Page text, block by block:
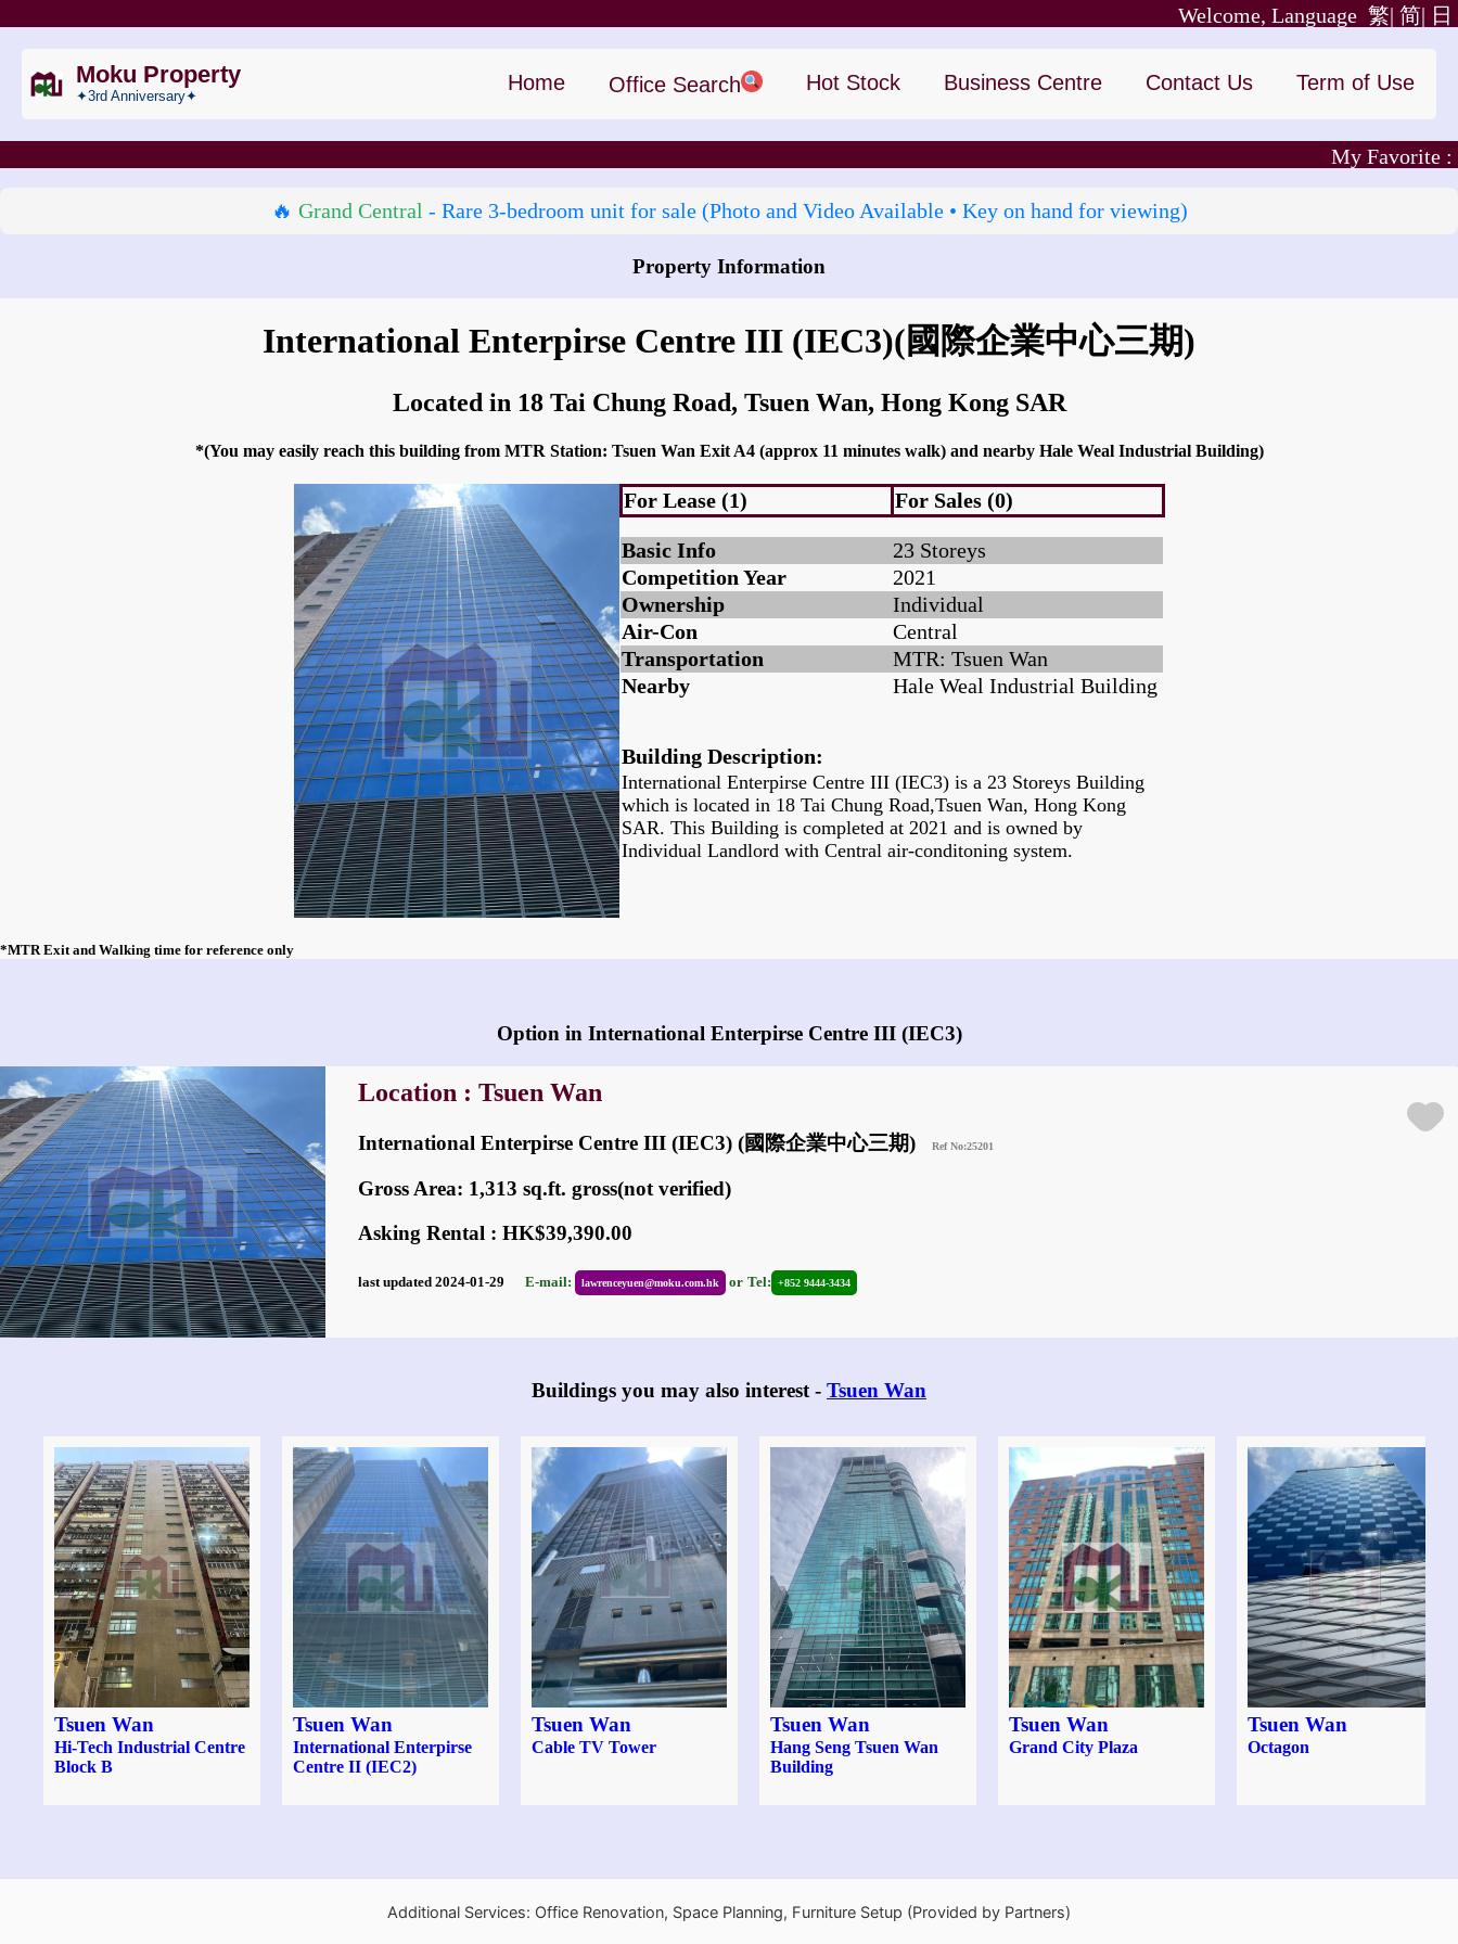
日
简|
Welcome, Language 繁|
Moku Property
✦3rd Anniversary✦
Home Office Search Hot Stock Business Centre Contact Us Term of Use
My Favorite :
🔥 Grand Central - Rare 3‑bedroom unit for sale (Photo and Video Available • Key on hand for viewing)
Property Information
International Enterpirse Centre III (IEC3)(國際企業中心三期)
Located in 18 Tai Chung Road, Tsuen Wan, Hong Kong SAR
*(You may easily reach this building from MTR Station: Tsuen Wan Exit A4 (approx 11 minutes walk) and nearby Hale Weal Industrial Building)
For Lease (1) For Sales (0)
Basic Info
23 Storeys
Competition Year
2021
Ownership
Individual
Air-Con
Central
Transportation
MTR: Tsuen Wan
Nearby
Hale Weal Industrial Building
Building Description:
International Enterpirse Centre III (IEC3) is a 23 Storeys Building
which is located in 18 Tai Chung Road,Tsuen Wan, Hong Kong
SAR. This Building is completed at 2021 and is owned by
Individual Landlord with Central air-conditoning system.
*MTR Exit and Walking time for reference only
Option in International Enterpirse Centre III (IEC3)
Location : Tsuen Wan
International Enterpirse Centre III (IEC3) (國際企業中心三期) Ref No:25201
Gross Area: 1,313 sq.ft. gross(not verified)
Asking Rental : HK$39,390.00
last updated 2024-01-29 E-mail: lawrenceyuen@moku.com.hk or Tel: +852 9444-3434
Buildings you may also interest - Tsuen Wan
Tsuen Wan
Hi-Tech Industrial Centre
Block B
Tsuen Wan
International Enterpirse
Centre II (IEC2)
Tsuen Wan
Cable TV Tower
Tsuen Wan
Hang Seng Tsuen Wan
Building
Tsuen Wan
Grand City Plaza
Tsuen Wan
Octagon
Additional Services: Office Renovation, Space Planning, Furniture Setup (Provided by Partners)